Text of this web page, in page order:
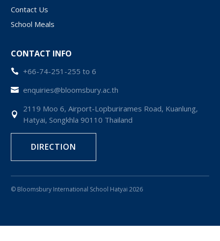
Contact Us
School Meals
CONTACT INFO
 +66-74-251-255 to 6
 enquiries@bloomsbury.ac.th

2119 Moo 6, Airport-Lopburirames Road, Kuanlung,
Hatyai, Songkhla 90110 Thailand
DIRECTION
© Bloomsbury International School Hatyai 2026